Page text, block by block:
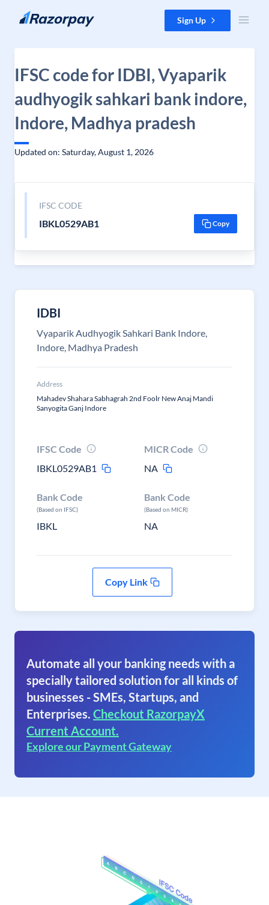
Skip to content Sign Up
IFSC code for IDBI, Vyaparik
audhyogik sahkari bank indore,
Indore, Madhya pradesh
Updated on: Saturday, August 1, 2026
IFSC CODE
IBKL0529AB1 Copy
IDBI
Vyaparik Audhyogik Sahkari Bank Indore,
Indore, Madhya Pradesh
Address
Mahadev Shahara Sabhagrah 2nd Foolr New Anaj Mandi
Sanyogita Ganj Indore
IFSC Code
IBKL0529AB1
MICR Code
NA
Bank Code
(Based on IFSC)
IBKL
Bank Code
(Based on MICR)
NA
Copy Link
Automate all your banking needs with a
specially tailored solution for all kinds of
businesses - SMEs, Startups, and
Enterprises. Checkout RazorpayX
Current Account.
Explore our Payment Gateway